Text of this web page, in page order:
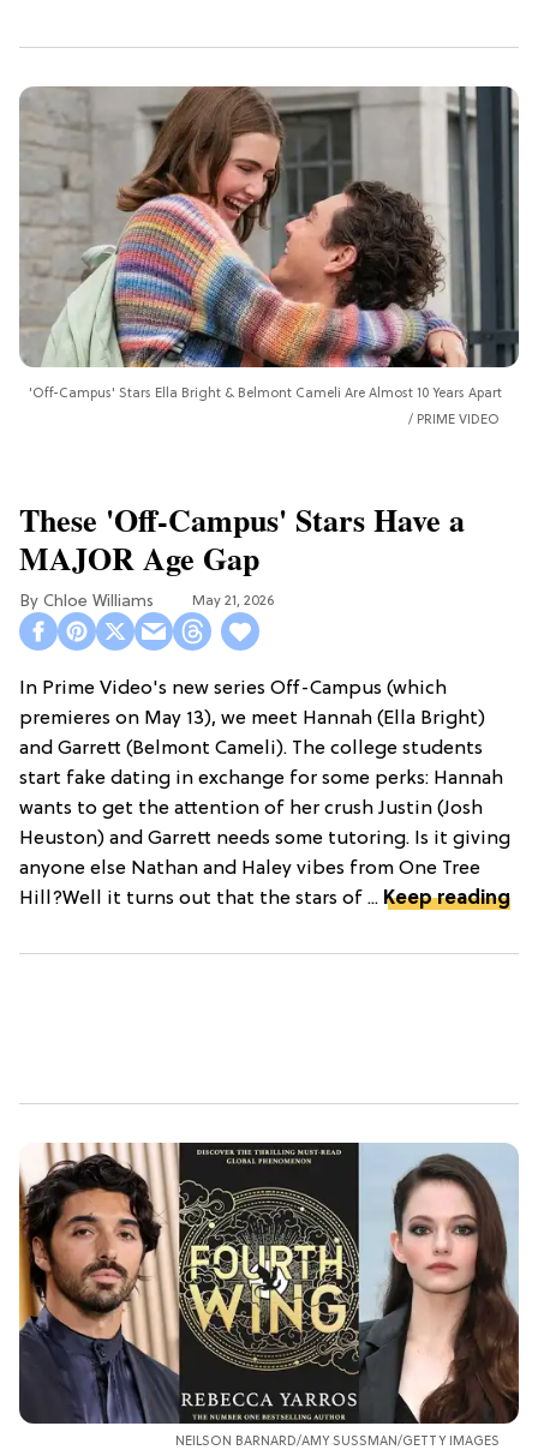
'Off-Campus' Stars Ella Bright & Belmont Cameli Are Almost 10 Years Apart
PRIME VIDEO
These 'Off-Campus' Stars Have a
MAJOR Age Gap
Chloe Williams​ May 21, 2026
In Prime Video's new series Off-Campus (which
premieres on May 13), we meet Hannah (Ella Bright)
and Garrett (Belmont Cameli). The college students
start fake dating in exchange for some perks: Hannah
wants to get the attention of her crush Justin (Josh
Heuston) and Garrett needs some tutoring. Is it giving
anyone else Nathan and Haley vibes from One Tree
Hill?Well it turns out that the stars of ... Keep reading
NEILSON BARNARD/AMY SUSSMAN/GETTY IMAGES